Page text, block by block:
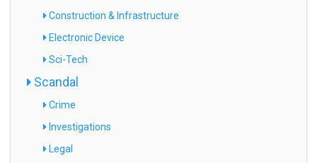
Construction & Infrastructure
Electronic Device
Sci-Tech
Scandal
Crime
Investigations
Legal